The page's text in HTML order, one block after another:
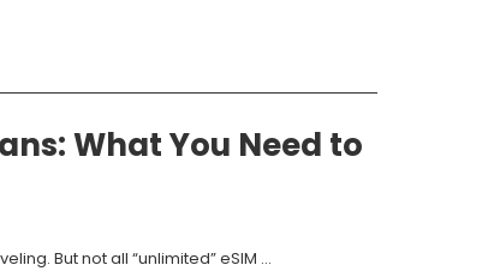
What You Need to
But not all “unlimited” eSIM ...